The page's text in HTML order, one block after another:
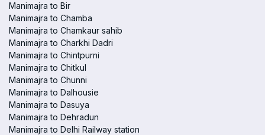
Manimajra to Bir
Manimajra to Chamba
Manimajra to Chamkaur sahib
Manimajra to Charkhi Dadri
Manimajra to Chintpurni
Manimajra to Chitkul
Manimajra to Chunni
Manimajra to Dalhousie
Manimajra to Dasuya
Manimajra to Dehradun
Manimajra to Delhi Railway station